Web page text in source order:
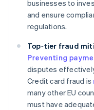
businesses to
and ensure
regulations.
Top-tier fraud
Preventing
disputes
Credit card fraud is
many other EU
must have